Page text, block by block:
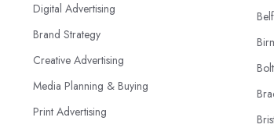
Digital Advertising
Brand Strategy
Creative Advertising
Media Planning & Buying
Print Advertising